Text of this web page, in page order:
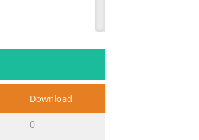
Download
0